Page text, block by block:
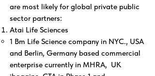
are most likely for global private public
sector partners:
Atai Life Sciences
1 Bm Life Science company in NYC., USA
and Berlin, Germany based commercial
enterprise currently in MHRA, UK